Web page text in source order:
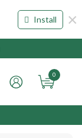
Install ×
0